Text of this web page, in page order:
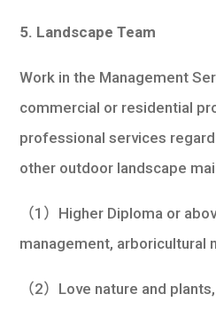
5. Landscape Team
Work in the Management
commercial or residential
professional services
other outdoor landscape
（1）Higher Diploma or
management, arboricultural
（2）Love nature and